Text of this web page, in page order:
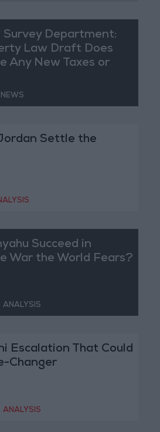
Survey Department:
Law Draft Does
Any New Taxes or
NEWS
Settle the
Succeed in
War the World Fears?
ANALYSIS
Escalation That Could
Changer
ANALYSIS